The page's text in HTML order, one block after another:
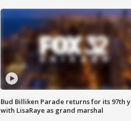
Bud Billiken Parade returns for its 97th
with LisaRaye as grand marshal